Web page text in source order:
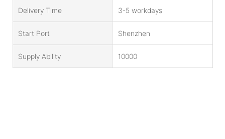
Delivery Time 3-5 workdays
Start Port Shenzhen
Supply Ability 10000